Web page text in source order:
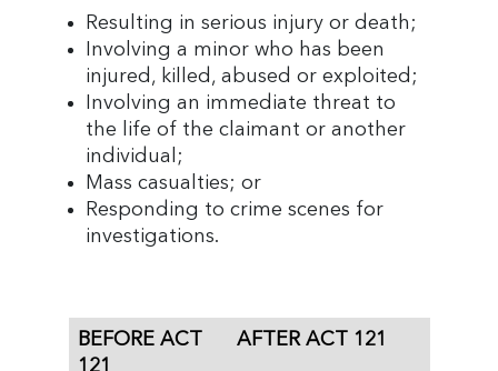
Resulting in serious injury or death;
Involving a minor who has been
injured, killed, abused or exploited;
Involving an immediate threat to
the life of the claimant or another
individual;
Mass casualties; or
Responding to crime scenes for
investigations.
BEFORE ACT
121
AFTER ACT 121